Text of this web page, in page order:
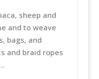
sheep and
and to weave
bags, and
and braid ropes